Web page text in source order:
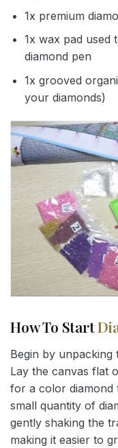
1x premium
1x wax pad used
diamond pen
1x grooved
your diamonds)
How To Start
Begin by unpacking
Lay the canvas flat
for a color diamond
small quantity of
gently shaking the
making it easier to